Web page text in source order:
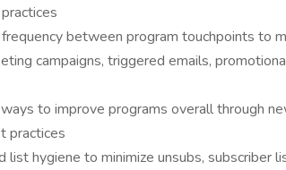
between program touchpoints to
campaigns, triggered emails,
to improve programs overall through
practices
list hygiene to minimize unsubs, subscriber